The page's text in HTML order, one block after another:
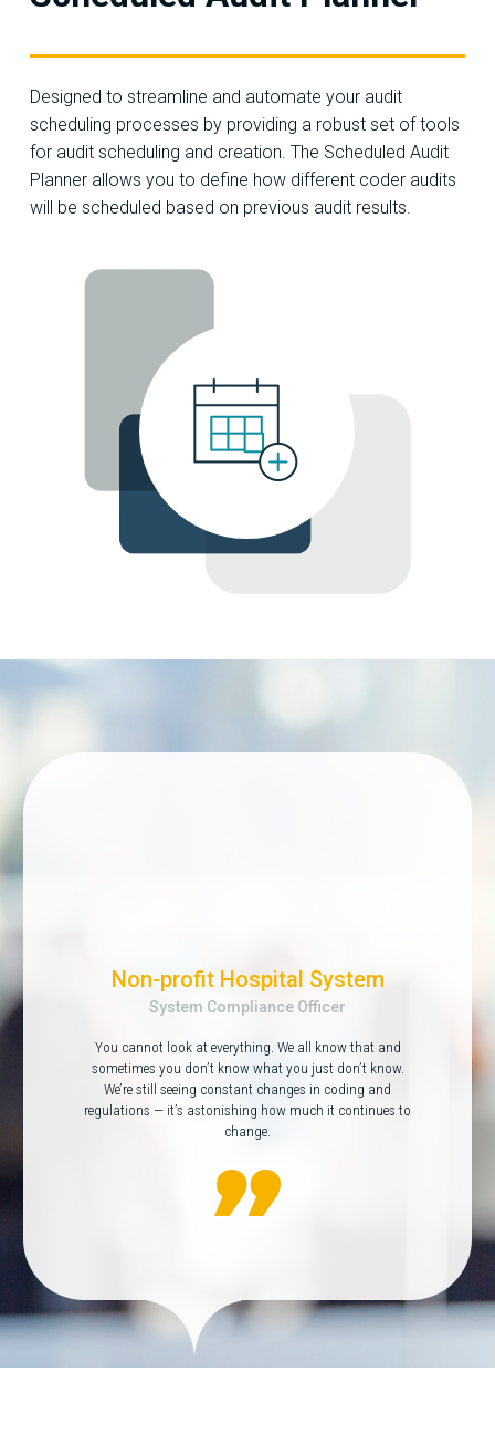
Designed to streamline and automate your audit
scheduling processes by providing a robust set of tools
for audit scheduling and creation. The Scheduled Audit
Planner allows you to define how different coder audits
will be scheduled based on previous audit results.
Non-profit Hospital System
System Compliance Officer
You cannot look at everything. We all know that and
sometimes you don’t know what you just don’t know.
We’re still seeing constant changes in coding and
regulations — it’s astonishing how much it continues to
change.